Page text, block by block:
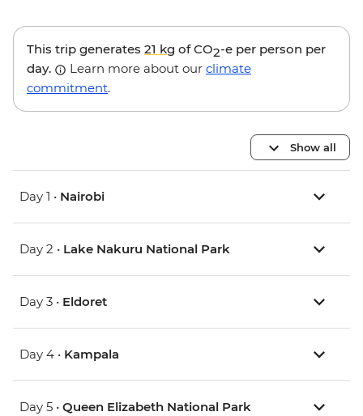
This trip generates 21 kg of CO2-e per person per
day.
Learn more about our climate
commitment.
Show all
Day 1 • Nairobi
Day 2 • Lake Nakuru National Park
Day 3 • Eldoret
Day 4 • Kampala
Day 5 • Queen Elizabeth National Park